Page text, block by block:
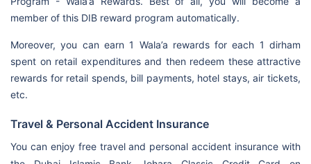
member of this DIB reward program automatically.
Moreover, you can earn 1 Wala’a rewards for each 1 dirham
spent on retail expenditures and then redeem these attractive
rewards for retail spends, bill payments, hotel stays, air tickets,
etc.
Travel & Personal Accident Insurance
You can enjoy free travel and personal accident insurance with